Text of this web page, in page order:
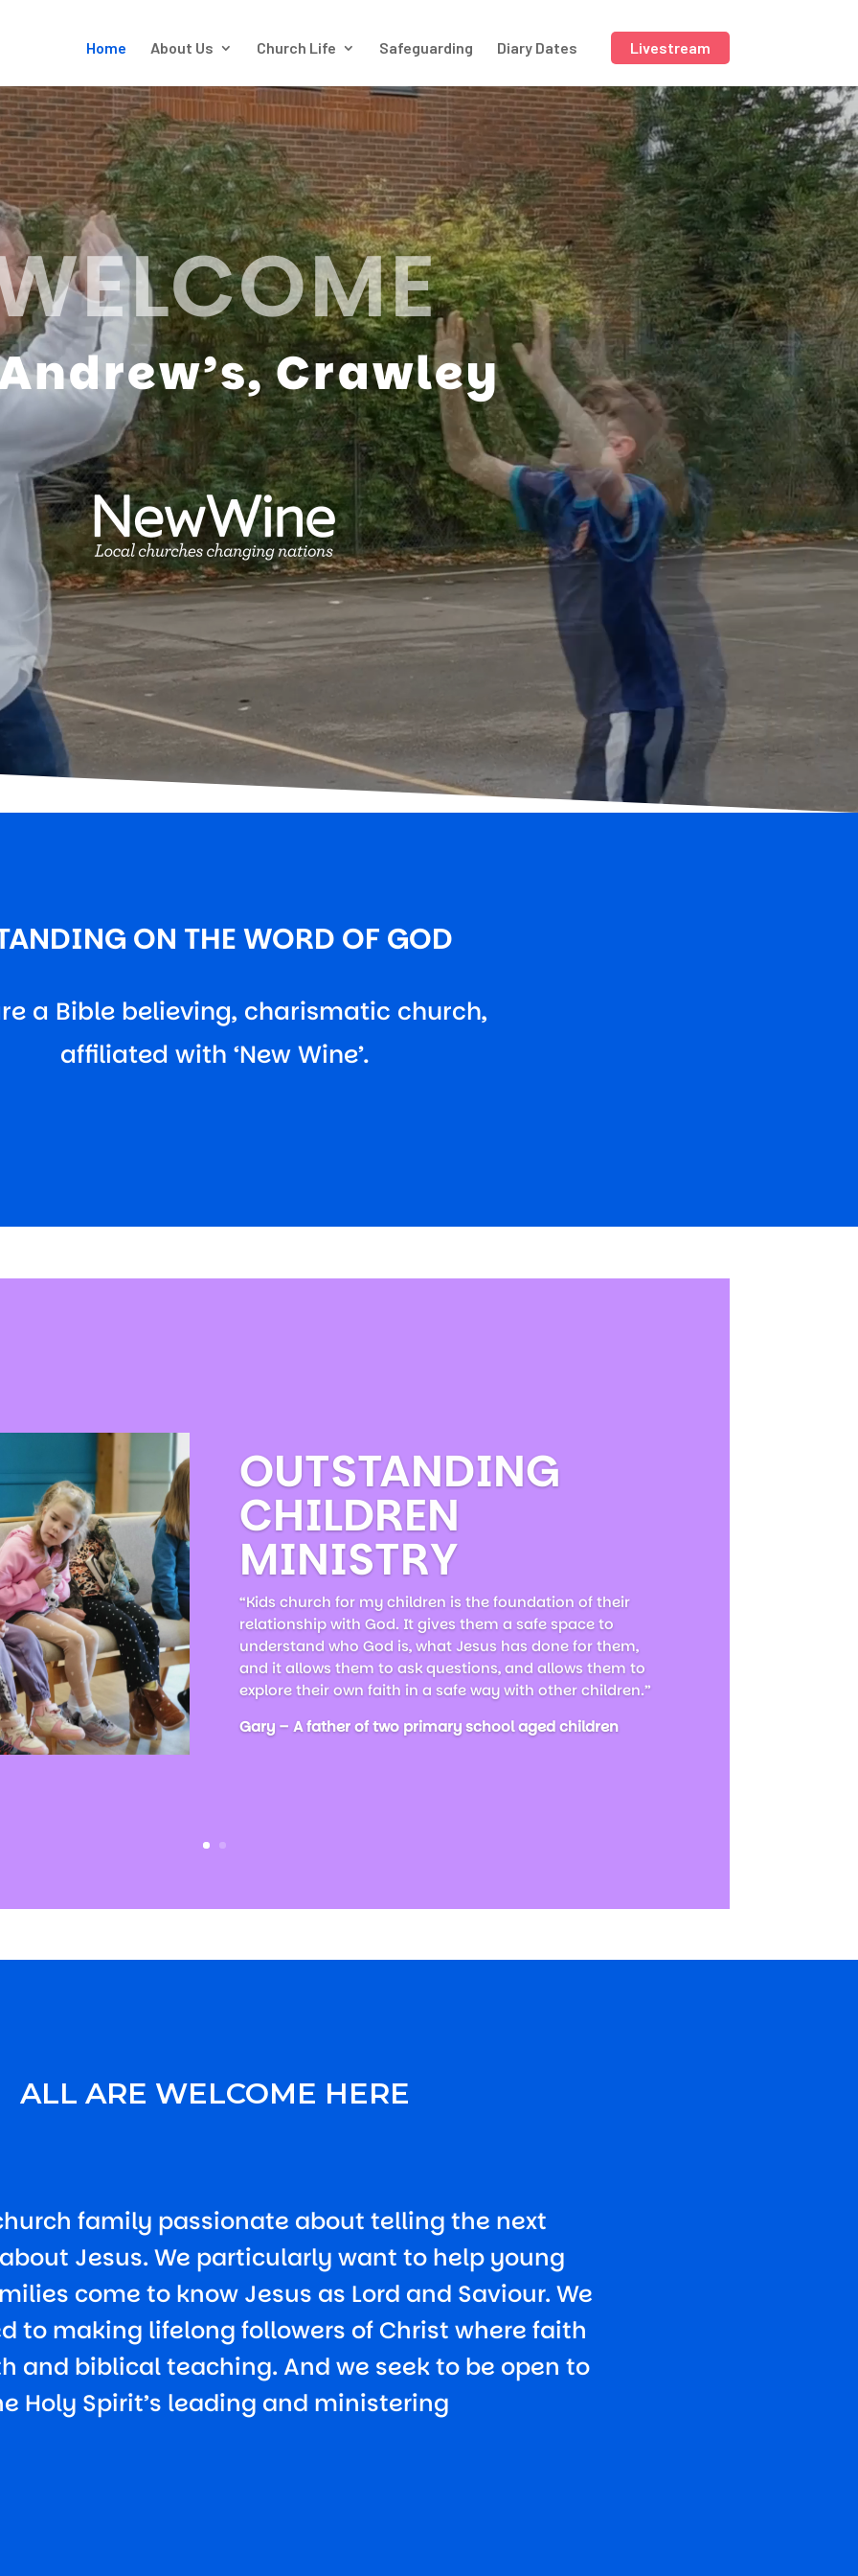
Home About Us Church Life Safeguarding Diary Dates Livestream
Crawley
ON THE WORD OF GOD
a Bible believing, charismatic church,
affiliated with ‘New Wine’.
OUTSTANDING
CHILDREN
MINISTRY
“Kids church for my children is the foundation of their
relationship with God. It gives them a safe space to
understand who God is, what Jesus has done for them,
and it allows them to ask questions, and allows them to
explore their own faith in a safe way with other children.”
Gary – A father of two primary school aged children
ALL ARE WELCOME HERE
family passionate about telling the next
Jesus. We particularly want to help young
come to know Jesus as Lord and Saviour. We
to making lifelong followers of Christ where faith
and biblical teaching. And we seek to be open to
Holy Spirit’s leading and ministering